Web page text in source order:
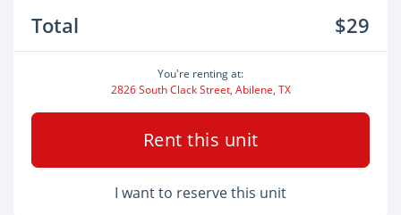
Total $29
You're renting at:
2826 South Clack Street, Abilene, TX
Rent this unit
I want to reserve this unit